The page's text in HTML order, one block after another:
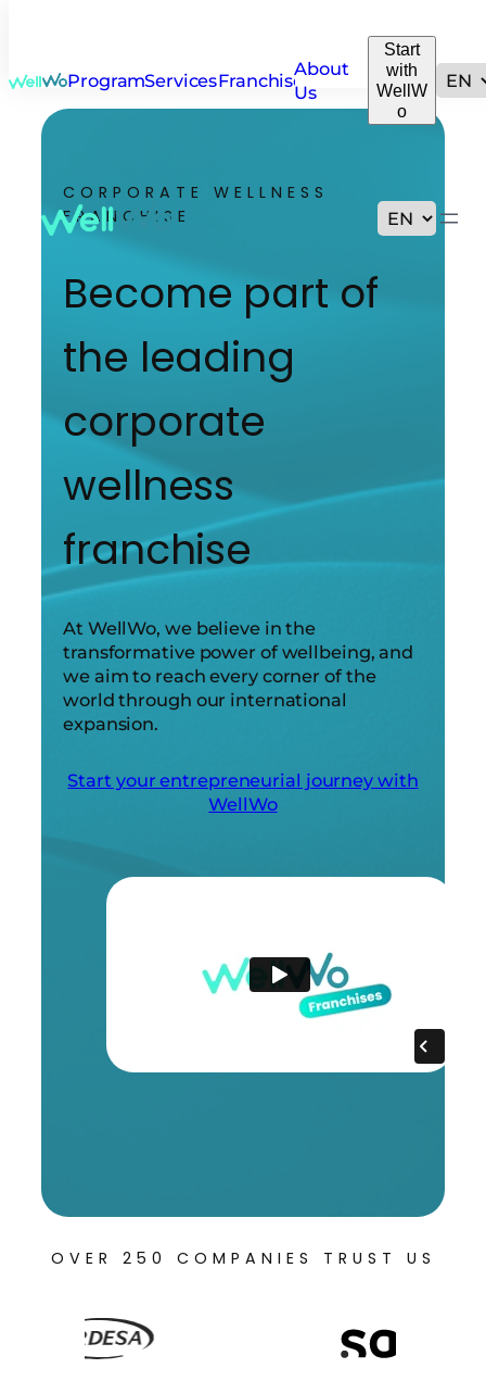
ProgramsServicesFranchise
About
Us
Start
with
WellW
o
CORPORATE WELLNESS
FRANCHISE
Become part of
the leading
corporate
wellness
franchise
At WellWo, we believe in the
transformative power of wellbeing, and
we aim to reach every corner of the
world through our international
expansion.
Start your entrepreneurial journey with
WellWo
OVER 250 COMPANIES TRUST US